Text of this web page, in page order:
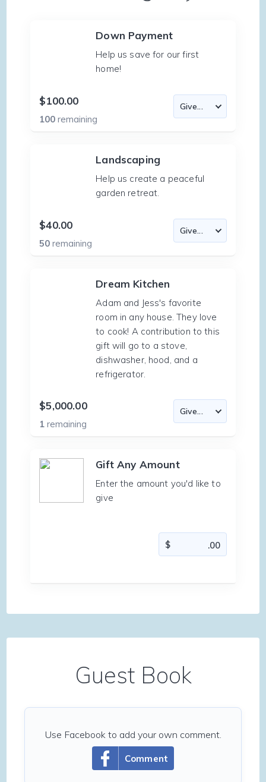
Down Payment
Help us save for our first
home!
$100.00
100remaining
Landscaping
Help us create a peaceful
garden retreat.
$40.00
50remaining
Dream Kitchen
Adam and Jess's favorite
room in any house. They love
to cook! A contribution to this
gift will go to a stove,
dishwasher, hood, and a
refrigerator.
$5,000.00
1remaining
Gift Any Amount
Enter the amount you'd like to
give
Guest Book
Comment
Use Facebook to add your own comment.